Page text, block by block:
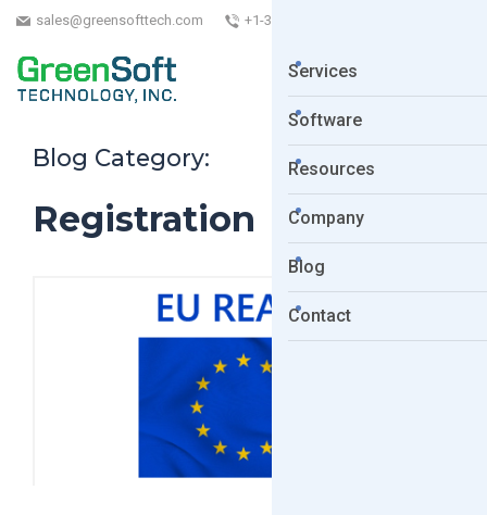
sales@greensofttech.com +1-323-254-5961
Services
Software
Resources
Company
Blog
Contact
Blog Category:
Registration